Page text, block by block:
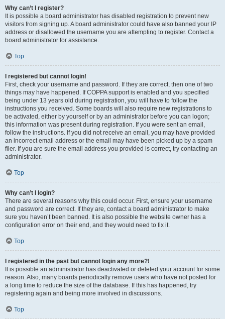
Why can’t I register?
It is possible a board administrator has disabled registration to prevent new
visitors from signing up. A board administrator could have also banned your IP
address or disallowed the username you are attempting to register. Contact a
board administrator for assistance.
Top
I registered but cannot login!
First, check your username and password. If they are correct, then one of two
things may have happened. If COPPA support is enabled and you specified
being under 13 years old during registration, you will have to follow the
instructions you received. Some boards will also require new registrations to
be activated, either by yourself or by an administrator before you can logon;
this information was present during registration. If you were sent an email,
follow the instructions. If you did not receive an email, you may have provided
an incorrect email address or the email may have been picked up by a spam
filer. If you are sure the email address you provided is correct, try contacting an
administrator.
Top
Why can’t I login?
There are several reasons why this could occur. First, ensure your username
and password are correct. If they are, contact a board administrator to make
sure you haven’t been banned. It is also possible the website owner has a
configuration error on their end, and they would need to fix it.
Top
I registered in the past but cannot login any more?!
It is possible an administrator has deactivated or deleted your account for some
reason. Also, many boards periodically remove users who have not posted for
a long time to reduce the size of the database. If this has happened, try
registering again and being more involved in discussions.
Top